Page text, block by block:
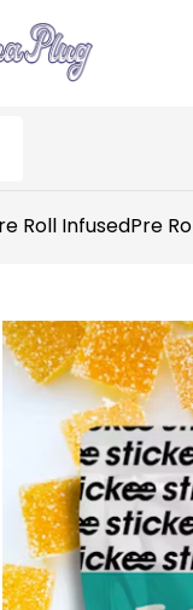
Roll InfusedPre